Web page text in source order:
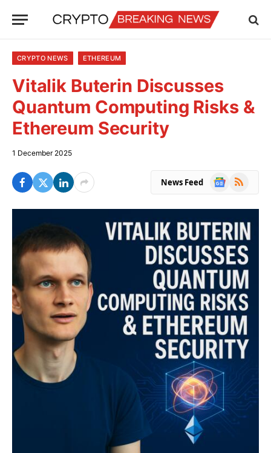
CRYPTO NEWS ETHEREUM
Vitalik Buterin Discusses
Quantum Computing Risks &
Ethereum Security
1 December 2025
News Feed
Google
RSS